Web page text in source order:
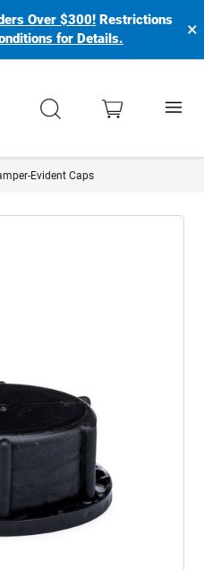
Over $300! Restrictions
for Details. ×
Evident Caps